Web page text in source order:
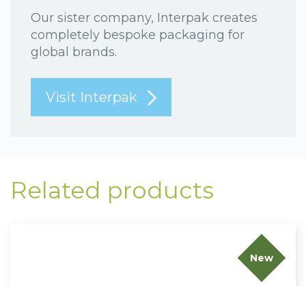
Our sister company, Interpak creates
completely bespoke packaging for
global brands.
Visit Interpak
Related products
New